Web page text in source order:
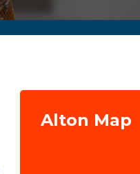
Alton Map